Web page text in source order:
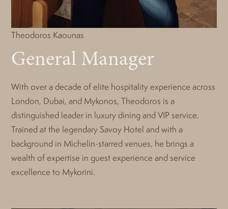
Theodoros Kaounas
General Manager
With over a decade of elite hospitality experience across
London, Dubai, and Mykonos, Theodoros is a
distinguished leader in luxury dining and VIP service.
Trained at the legendary Savoy Hotel and with a
background in Michelin-starred venues, he brings a
wealth of expertise in guest experience and service
excellence to Mykorini.